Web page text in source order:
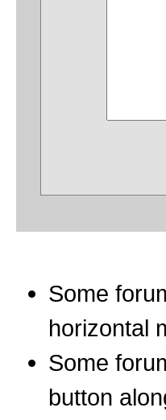
Some
horizontal
Some
button